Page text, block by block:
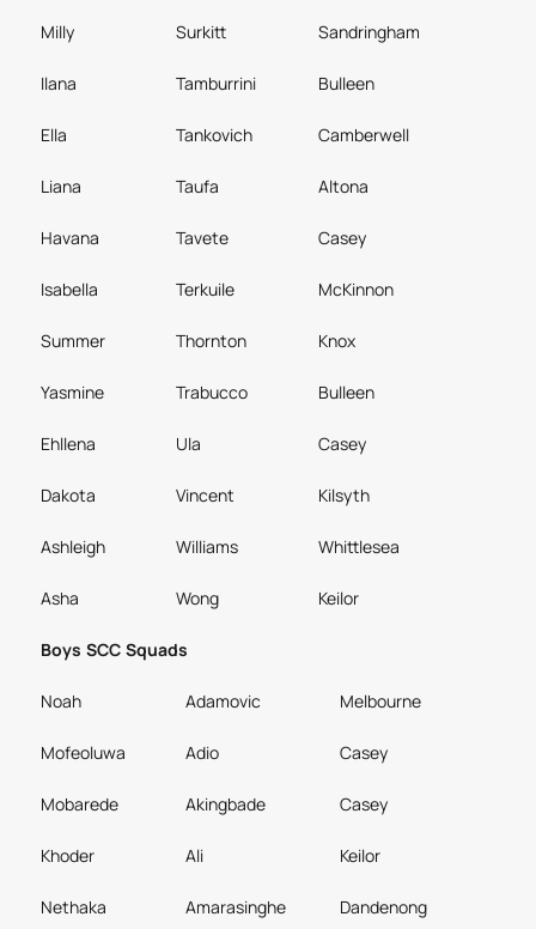
Milly Surkitt Sandringham
Ilana Tamburrini Bulleen
Ella Tankovich Camberwell
Liana Taufa Altona
Havana Tavete Casey
Isabella Terkuile McKinnon
Summer Thornton Knox
Yasmine Trabucco Bulleen
Ehllena Ula Casey
Dakota Vincent Kilsyth
Ashleigh Williams Whittlesea
Asha Wong Keilor
Boys SCC Squads
Noah Adamovic Melbourne
Mofeoluwa Adio Casey
Mobarede Akingbade Casey
Khoder Ali Keilor
Nethaka Amarasinghe Dandenong